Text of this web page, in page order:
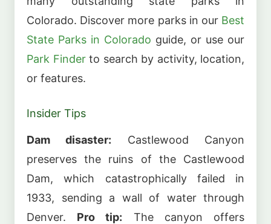
Colorado. Discover more parks in our Best
State Parks in Colorado guide, or use our
Park Finderto search by activity, location,
or features.
Insider Tips
Dam disaster: Castlewood Canyon
preserves the ruins of the Castlewood
Dam, which catastrophically failed in
1933, sending a wall of water through
Denver. Pro tip: The canyon offers